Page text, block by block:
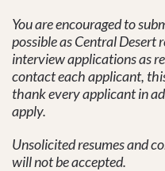
You are encouraged to
possible as Central Desert
interview applications as
contact each applicant,
thank every applicant in
apply.
Unsolicited resumes and
will not be accepted.